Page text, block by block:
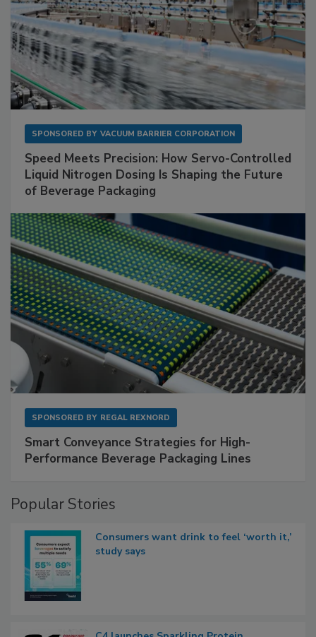
SPONSORED BY VACUUM BARRIER CORPORATION
Speed Meets Precision: How Servo-Controlled
Liquid Nitrogen Dosing Is Shaping the Future
of Beverage Packaging
SPONSORED BY REGAL REXNORD
Smart Conveyance Strategies for High-
Performance Beverage Packaging Lines
Popular Stories
Consumers want drink to feel ‘worth it,’
study says